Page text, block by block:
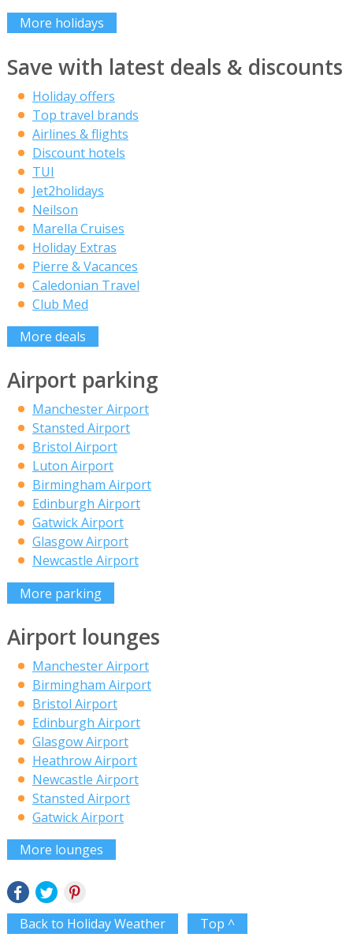
More holidays
Save with latest deals & discounts
Holiday offers
Top travel brands
Airlines & flights
Discount hotels
TUI
Jet2holidays
Neilson
Marella Cruises
Holiday Extras
Pierre & Vacances
Caledonian Travel
Club Med
More deals
Airport parking
Manchester Airport
Stansted Airport
Bristol Airport
Luton Airport
Birmingham Airport
Edinburgh Airport
Gatwick Airport
Glasgow Airport
Newcastle Airport
More parking
Airport lounges
Manchester Airport
Birmingham Airport
Bristol Airport
Edinburgh Airport
Glasgow Airport
Heathrow Airport
Newcastle Airport
Stansted Airport
Gatwick Airport
More lounges
Back to Holiday Weather Top ^